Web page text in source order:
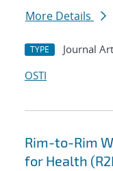
More Details
TYPE Journal
OSTI
Rim-to-Rim
for Health